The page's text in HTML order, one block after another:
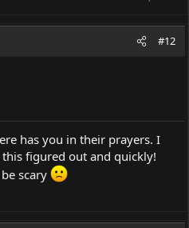
#12
has you in their prayers. I
figured out and quickly!
scary